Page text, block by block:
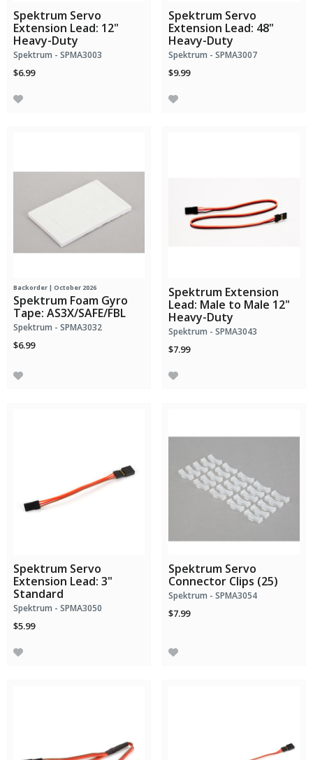
Spektrum Servo
Extension Lead: 12"
Heavy-Duty
Spektrum - SPMA3003
$6.99
Spektrum Servo
Extension Lead: 48"
Heavy-Duty
Spektrum - SPMA3007
$9.99
Backorder | October 2026
Spektrum Foam Gyro
Tape: AS3X/SAFE/FBL
Spektrum - SPMA3032
$6.99
Spektrum Extension
Lead: Male to Male 12"
Heavy-Duty
Spektrum - SPMA3043
$7.99
Spektrum Servo
Extension Lead: 3"
Standard
Spektrum - SPMA3050
$5.99
Spektrum Servo
Connector Clips (25)
Spektrum - SPMA3054
$7.99